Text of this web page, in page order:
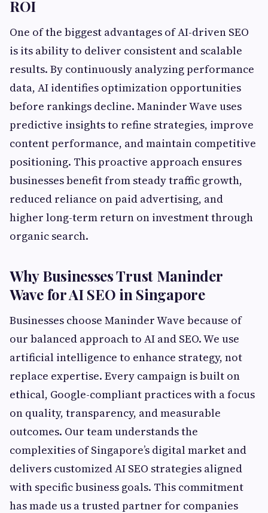
ROI
One of the biggest advantages of AI-driven SEO
is its ability to deliver consistent and scalable
results. By continuously analyzing performance
data, AI identifies optimization opportunities
before rankings decline. Maninder Wave uses
predictive insights to refine strategies, improve
content performance, and maintain competitive
positioning. This proactive approach ensures
businesses benefit from steady traffic growth,
reduced reliance on paid advertising, and
higher long-term return on investment through
organic search.
Why Businesses Trust Maninder
Wave for AI SEO in Singapore
Businesses choose Maninder Wave because of
our balanced approach to AI and SEO. We use
artificial intelligence to enhance strategy, not
replace expertise. Every campaign is built on
ethical, Google-compliant practices with a focus
on quality, transparency, and measurable
outcomes. Our team understands the
complexities of Singapore’s digital market and
delivers customized AI SEO strategies aligned
with specific business goals. This commitment
has made us a trusted partner for companies